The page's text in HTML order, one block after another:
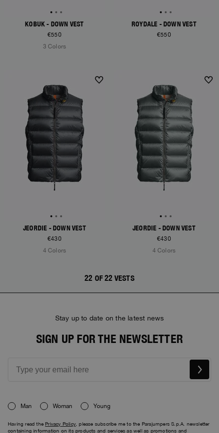
KOBUK - DOWN VEST
€550
3 Colors
ROYDALE - DOWN VEST
€550
NEW ARRIVALS
JEORDIE - DOWN VEST
€430
4 Colors
NEW ARRIVALS
JEORDIE - DOWN VEST
€430
4 Colors
22 OF 22 VESTS
Stay up to date on the latest news
SIGN UP FOR THE NEWSLETTER
Man Woman Young
Having read thePrivacy Policy, please subscribe me to the Parajumpers S.p.A. newsletter
containing information on its products and services as well as promotions and